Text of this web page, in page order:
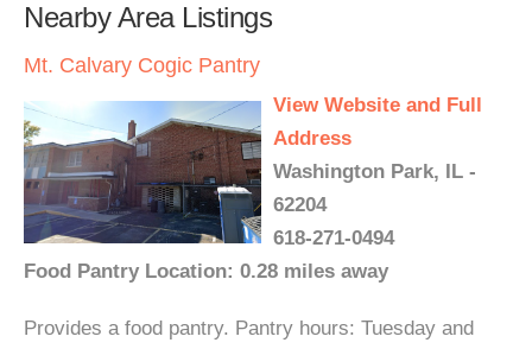
Nearby Area Listings
Mt. Calvary Cogic Pantry
View Website and Full
Address
Washington Park, IL -
62204
618-271-0494
Food Pantry Location: 0.28 miles away
Provides a food pantry. Pantry hours: Tuesday and